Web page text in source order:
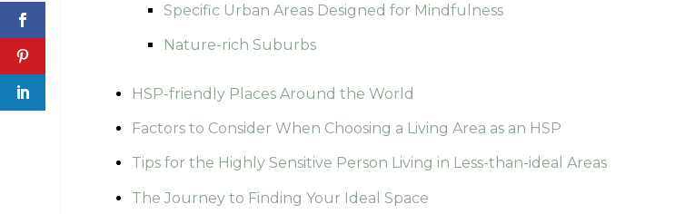
Specific Urban Areas Designed for Mindfulness
Nature-rich Suburbs
HSP-friendly Places Around the World
Factors to Consider When Choosing a Living Area as an HSP
Tips for the Highly Sensitive Person Living in Less-than-ideal Areas
The Journey to Finding Your Ideal Space